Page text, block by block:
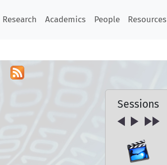
Research Academics People Resources
Sessions